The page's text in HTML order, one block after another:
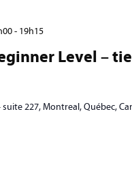
Level –
- 19h15
227, Montreal, Québec,